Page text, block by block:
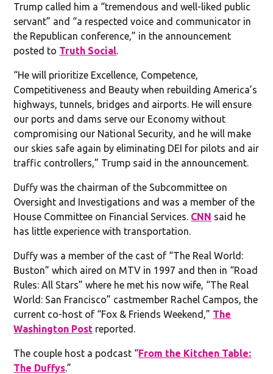
Trump called him a “tremendous and well-liked public
servant” and “a respected voice and communicator in
the Republican conference,” in the announcement
posted to Truth Social.
“He will prioritize Excellence, Competence,
Competitiveness and Beauty when rebuilding America’s
highways, tunnels, bridges and airports. He will ensure
our ports and dams serve our Economy without
compromising our National Security, and he will make
our skies safe again by eliminating DEI for pilots and air
traffic controllers,” Trump said in the announcement.
Duffy was the chairman of the Subcommittee on
Oversight and Investigations and was a member of the
House Committee on Financial Services. CNN said he
has little experience with transportation.
Duffy was a member of the cast of “The Real World:
Buston” which aired on MTV in 1997 and then in “Road
Rules: All Stars” where he met his now wife, “The Real
World: San Francisco” castmember Rachel Campos, the
current co-host of “Fox & Friends Weekend,” The
Washington Post reported.
The couple host a podcast “From the Kitchen Table:
The Duffys.”